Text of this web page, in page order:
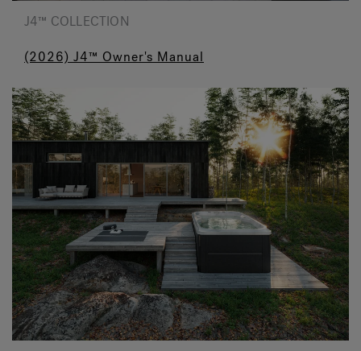
J4™ COLLECTION
(2026) J4™ Owner's Manual